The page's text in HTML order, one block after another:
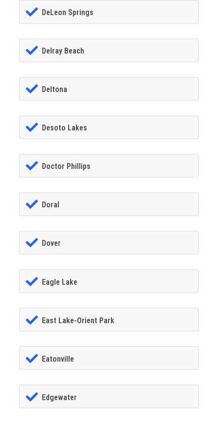
DeLeon Springs
Delray Beach
Deltona
Desoto Lakes
Doctor Phillips
Doral
Dover
Eagle Lake
East Lake-Orient Park
Eatonville
Edgewater